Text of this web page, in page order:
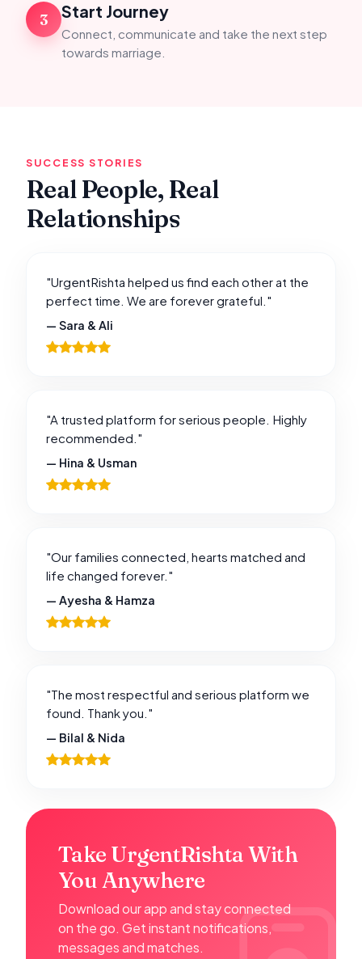
3 Start Journey
Connect, communicate and take the next step
towards marriage.
SUCCESS STORIES
Real People, Real
Relationships
"UrgentRishta helped us find each other at the
perfect time. We are forever grateful."
— Sara & Ali
"A trusted platform for serious people. Highly
recommended."
— Hina & Usman
"Our families connected, hearts matched and
life changed forever."
— Ayesha & Hamza
"The most respectful and serious platform we
found. Thank you."
— Bilal & Nida
Take UrgentRishta With
You Anywhere
Download our app and stay connected
on the go. Get instant notifications,
messages and matches.